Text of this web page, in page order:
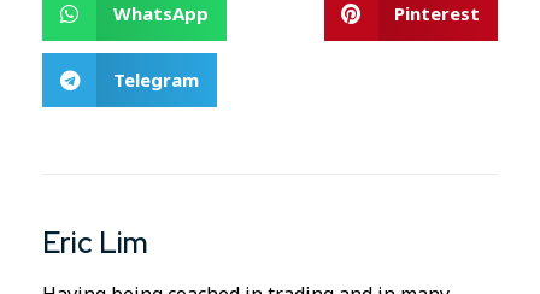
WhatsApp Pinterest
Telegram
Eric Lim